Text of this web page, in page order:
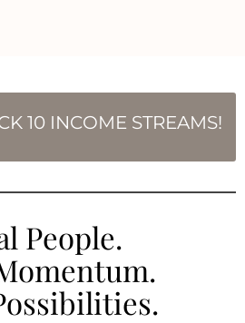
10 INCOME STREAMS!
People.